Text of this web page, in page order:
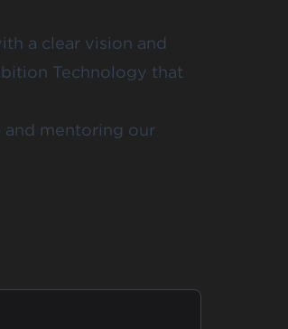
a clear vision and
Technology that
and mentoring our